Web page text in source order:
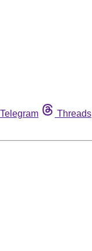
Telegram Threads